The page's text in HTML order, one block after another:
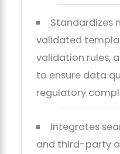
Standardizes
validated
validation rules,
to ensure data
regulatory
Integrates
and third-party